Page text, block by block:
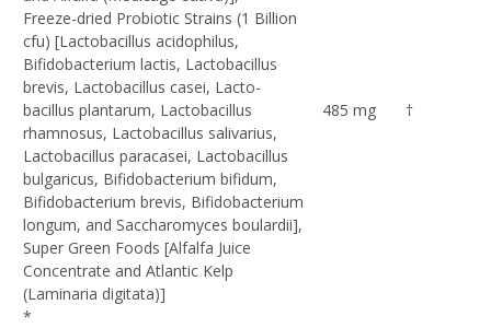
Freeze-dried Probiotic Strains (1 Billion
cfu) [Lactobacillus acidophilus,
Bifidobacterium lactis, Lactobacillus
brevis, Lactobacillus casei, Lacto-
bacillus plantarum, Lactobacillus
rhamnosus, Lactobacillus salivarius,
Lactobacillus paracasei, Lactobacillus
bulgaricus, Bifidobacterium bifidum,
Bifidobacterium brevis, Bifidobacterium
longum, and Saccharomyces boulardii],
Super Green Foods [Alfalfa Juice
Concentrate and Atlantic Kelp
(Laminaria digitata)]
*
485 mg †